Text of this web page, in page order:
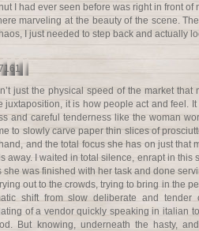
I had ever seen before was right in front of
marveling at the beauty of the scene.
I just needed to step back and actually
just the physical speed of the market
juxtaposition, it is how people act and feel.
and careful tenderness like the woman
to slowly carve paper thin slices of
and the total focus she has on just that
away. I waited in total silence, enrapt in this
she was finished with her task and done
out to the crowds, trying to bring in the
shift from slow deliberate and tender
of a vendor quickly speaking in italian
But knowing, underneath the hasty,